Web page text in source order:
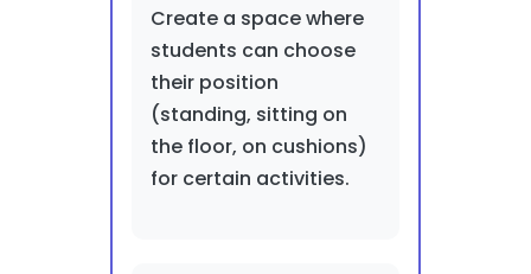
Create a space where
students can choose
their position
(standing, sitting on
the floor, on cushions)
for certain activities.